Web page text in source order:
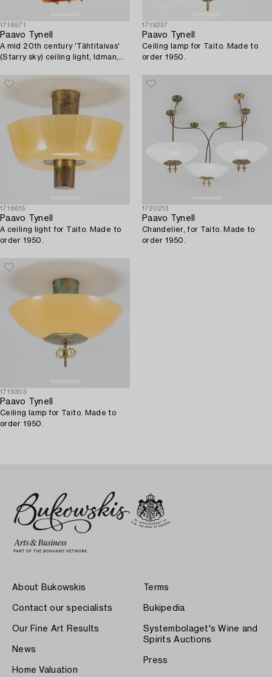
1718571
Paavo Tynell
A mid 20th century 'Tähtitaivas'
(Starry sky) ceiling light, Idman,
1719237
Paavo Tynell
Ceiling lamp for Taito. Made to
order 1950.
1718615
Paavo Tynell
A ceiling light for Taito. Made to
order 1950.
1720213
Paavo Tynell
Chandelier, for Taito. Made to
order 1950.
1719303
Paavo Tynell
Ceiling lamp for Taito. Made to
order 1950.
About Bukowskis
Contact our specialists
Our Fine Art Results
News
Home Valuation
Terms
Bukipedia
Systembolaget's Wine and
Spirits Auctions
Press